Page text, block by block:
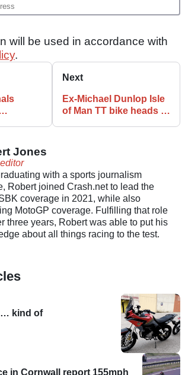
will be used in accordance with
.
Next
Ex-Michael Dunlop Isle
of Man TT bike heads to
Jones
with a sports journalism
Robert joined Crash.net to lead the
coverage in 2021, while also
MotoGP coverage. Fulfilling that role
three years, Robert was able to put his
about all things racing to the test.
kind of
in Cornwall report 155mph